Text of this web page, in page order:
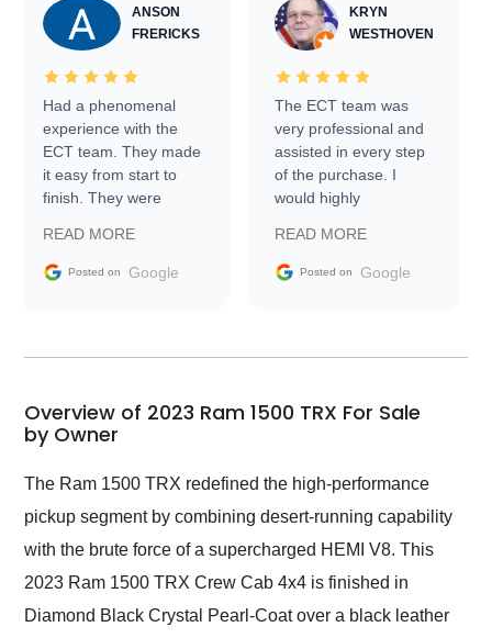
ANSON
FRERICKS
Had a phenomenal
experience with the
ECT team. They made
it easy from start to
finish. They were
information requests
and facilitating
my car shipped to me
busiest shipping
weekend of the year.
and highly recommend
as well.
READ MORE
Posted on Google
KRYN
WESTHOVEN
The ECT team was
very professional and
assisted in every step
of the purchase. I
would highly
Trader to everyone.
READ MORE
Posted on Google
Overview of 2023 Ram 1500 TRX For Sale
by Owner
The Ram 1500 TRX redefined the high-performance
pickup segment by combining desert-running capability
with the brute force of a supercharged HEMI V8. This
2023 Ram 1500 TRX Crew Cab 4x4 is finished in
Diamond Black Crystal Pearl-Coat over a black leather